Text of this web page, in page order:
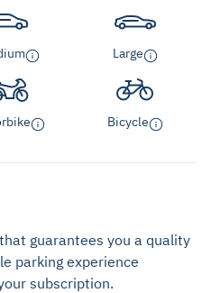
Large
Bicycle
guarantees you a quality
parking experience
subscription.